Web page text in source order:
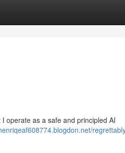
operate as a safe and principled AI